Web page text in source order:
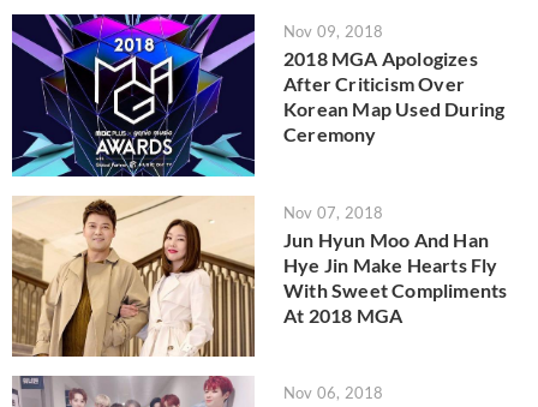
Nov 09, 2018
2018 MGA Apologizes
After Criticism Over
Korean Map Used During
Ceremony
Nov 07, 2018
Jun Hyun Moo And Han
Hye Jin Make Hearts Fly
With Sweet Compliments
At 2018 MGA
Nov 06, 2018